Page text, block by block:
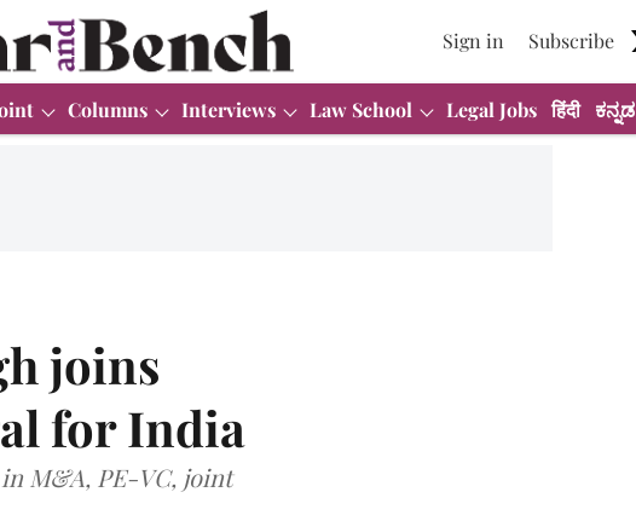
Sign in Subscribe
Columns Interviews Law School Legal Jobs हिंदी ಕನ್ನಡ
joins
for India
in M&A, PE-VC, joint